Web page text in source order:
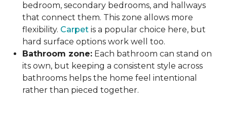
bedroom, secondary bedrooms, and hallways
that connect them. This zone allows more
flexibility. Carpet is a popular choice here, but
hard surface options work well too.
Bathroom zone: Each bathroom can stand on
its own, but keeping a consistent style across
bathrooms helps the home feel intentional
rather than pieced together.